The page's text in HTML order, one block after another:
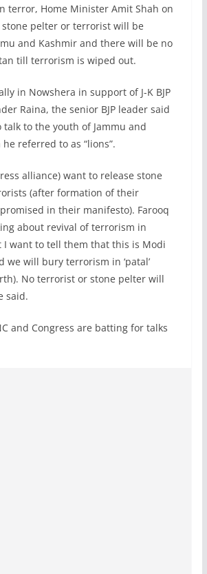
terror, Home Minister Amit Shah on
stone pelter or terrorist will be
and Kashmir and there will be no
till terrorism is wiped out.
in Nowshera in support of J-K BJP
Raina, the senior BJP leader said
to the youth of Jammu and
referred to as “lions”.
alliance) want to release stone
(after formation of their
in their manifesto). Farooq
about revival of terrorism in
I want to tell them that this is Modi
we will bury terrorism in ‘patal’
No terrorist or stone pelter will
said.
and Congress are batting for talks